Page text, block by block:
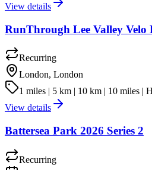
View details
RunThrough Lee Valley Velo
Recurring
London, London
1 miles | 5 km | 10 km | 10 miles |
View details
Battersea Park 2026 Series 2
Recurring